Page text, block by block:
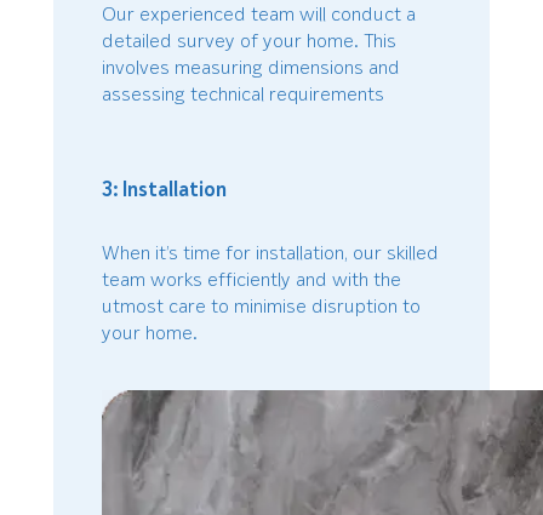
Our experienced team will conduct a
detailed survey of your home. This
involves measuring dimensions and
assessing technical requirements
3: Installation
When it’s time for installation, our skilled
team works efficiently and with the
utmost care to minimise disruption to
your home.